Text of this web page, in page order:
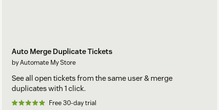
Auto Merge Duplicate Tickets
by Automate My Store
See all open tickets from the same user & merge
duplicates with 1 click.
Free 30-day trial